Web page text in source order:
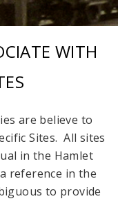
WITH
are believe to
Sites. All sites
in the Hamlet
reference in the
to provide